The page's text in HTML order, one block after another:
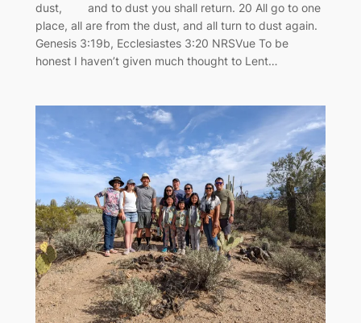
dust, and to dust you shall return. 20 All go to one
place, all are from the dust, and all turn to dust again.
Genesis 3:19b, Ecclesiastes 3:20 NRSVue To be
honest I haven’t given much thought to Lent…